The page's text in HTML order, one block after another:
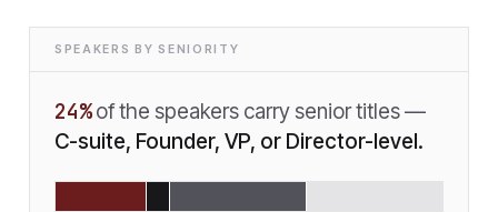
SPEAKERS BY SENIORITY
24% of the speakers carry senior titles —
C-suite, Founder, VP, or Director-level.